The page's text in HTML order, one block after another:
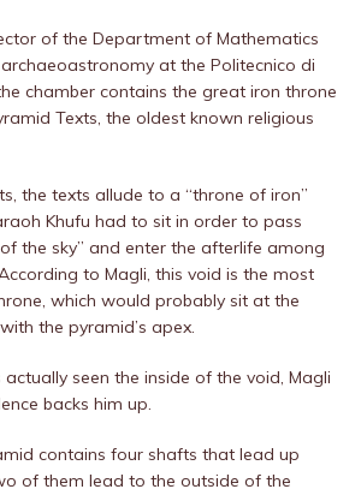
of the Department of Mathematics
at the Politecnico di
chamber contains the great iron throne
Texts, the oldest known religious
the texts allude to a “throne of iron”
Khufu had to sit in order to pass
the sky” and enter the afterlife among
to Magli, this void is the most
which would probably sit at the
the pyramid’s apex.
seen the inside of the void, Magli
backs him up.
contains four shafts that lead up
of them lead to the outside of the